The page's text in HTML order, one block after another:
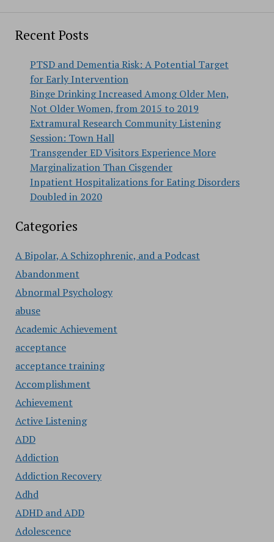
Recent Posts
PTSD and Dementia Risk: A Potential Target
for Early Intervention
Binge Drinking Increased Among Older Men,
Not Older Women, from 2015 to 2019
Extramural Research Community Listening
Session: Town Hall
Transgender ED Visitors Experience More
Marginalization Than Cisgender
Inpatient Hospitalizations for Eating Disorders
Doubled in 2020
Categories
A Bipolar, A Schizophrenic, and a Podcast
Abandonment
Abnormal Psychology
abuse
Academic Achievement
acceptance
acceptance training
Accomplishment
Achievement
Active Listening
ADD
Addiction
Addiction Recovery
Adhd
ADHD and ADD
Adolescence